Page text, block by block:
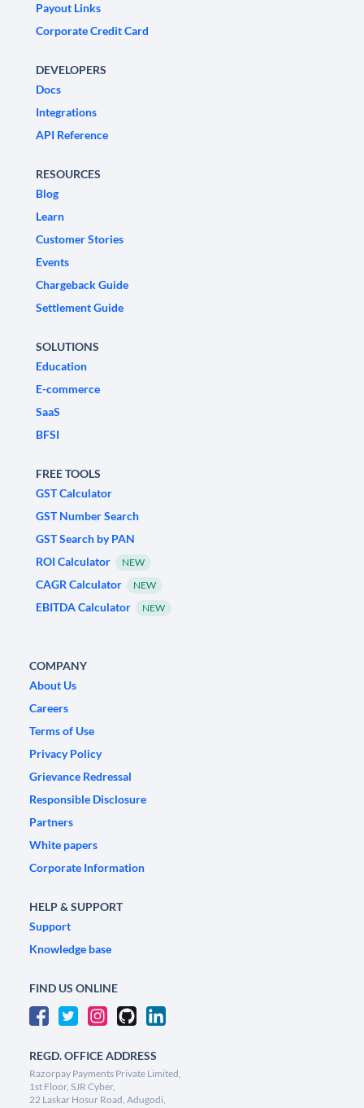
Payout Links
Corporate Credit Card
DEVELOPERS
Docs
Integrations
API Reference
RESOURCES
Blog
Learn
Customer Stories
Events
Chargeback Guide
Settlement Guide
SOLUTIONS
Education
E-commerce
SaaS
BFSI
FREE TOOLS
GST Calculator
GST Number Search
GST Search by PAN
ROI Calculator
NEW
CAGR Calculator NEW
EBITDA Calculator NEW
COMPANY
About Us
Careers
Terms of Use
Privacy Policy
Grievance Redressal
Responsible Disclosure
Partners
White papers
Corporate Information
HELP & SUPPORT
Support
Knowledge base
FIND US ONLINE
REGD. OFFICE ADDRESS
Razorpay Payments Private Limited,
1st Floor, SJR Cyber,
22 Laskar Hosur Road, Adugodi,